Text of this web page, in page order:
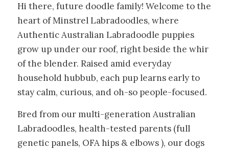
Hi there, future doodle family! Welcome to the
heart of Minstrel Labradoodles, where
Authentic Australian Labradoodle puppies
grow up under our roof, right beside the whir
of the blender. Raised amid everyday
household hubbub, each pup learns early to
stay calm, curious, and oh-so people-focused.
Bred from our multi-generation Australian
Labradoodles, health-tested parents (full
genetic panels, OFA hips & elbows ), our dogs